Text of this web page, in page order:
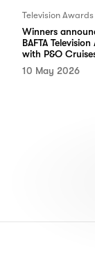
Television Awards
Winners
BAFTA
with P&O
10 May 2026